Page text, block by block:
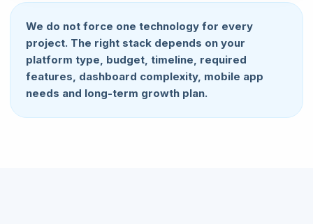
We do not force one technology for every
project. The right stack depends on your
platform type, budget, timeline, required
features, dashboard complexity, mobile app
needs and long-term growth plan.